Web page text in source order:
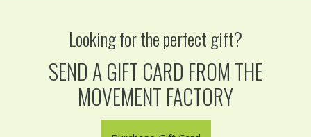
Looking for the perfect gift?
SEND A GIFT CARD FROM THE
MOVEMENT FACTORY